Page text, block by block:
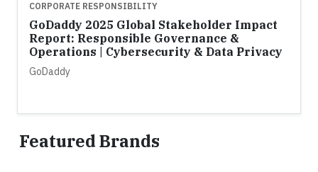
CORPORATE RESPONSIBILITY
GoDaddy 2025 Global Stakeholder Impact
Report: Responsible Governance &
Operations | Cybersecurity & Data Privacy
GoDaddy
Featured Brands